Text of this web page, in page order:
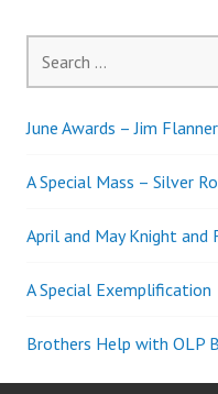
for:
June Awards – Jim
A Special Mass – Silver
April and May Knight
A Special Exemplification
Brothers Help with OLP